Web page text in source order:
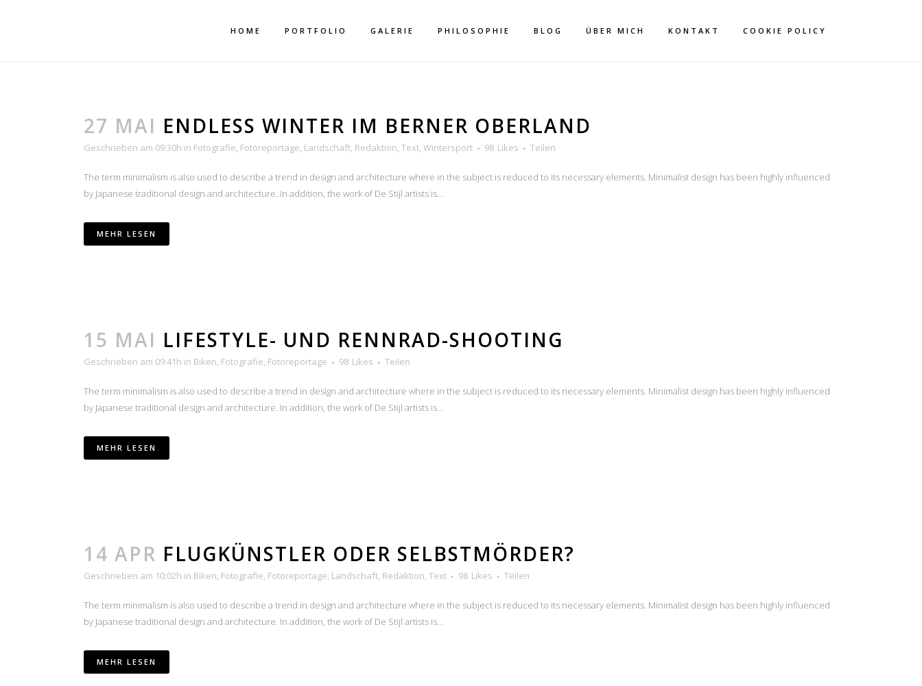
HOME PORTFOLIO GALERIE PHILOSOPHIE BLOG ÜBER MICH KONTAKT COOKIE POLICY
AUTHOR: MEIKE HERZOG
27 MAI ENDLESS WINTER IM BERNER OBERLAND
Geschrieben am 09:30h in Fotografie, Fotoreportage, Landschaft, Redaktion, Text, Wintersport 98 Likes Teilen
The term minimalism is also used to describe a trend in design and architecture where in the subject is reduced to its necessary elements. Minimalist design has been highly influenced
by Japanese traditional design and architecture. In addition, the work of De Stijl artists is...
MEHR LESEN
15 MAI LIFESTYLE- UND RENNRAD-SHOOTING
Geschrieben am 09:41h in Biken, Fotografie, Fotoreportage 98 Likes Teilen
The term minimalism is also used to describe a trend in design and architecture where in the subject is reduced to its necessary elements. Minimalist design has been highly influenced
by Japanese traditional design and architecture. In addition, the work of De Stijl artists is...
MEHR LESEN
14 APR FLUGKÜNSTLER ODER SELBSTMÖRDER?
Geschrieben am 10:02h in Biken, Fotografie, Fotoreportage, Landschaft, Redaktion, Text 98 Likes Teilen
The term minimalism is also used to describe a trend in design and architecture where in the subject is reduced to its necessary elements. Minimalist design has been highly influenced
by Japanese traditional design and architecture. In addition, the work of De Stijl artists is...
MEHR LESEN